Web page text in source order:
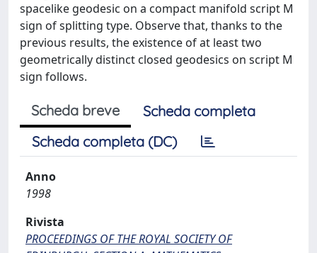
spacelike geodesic on a compact manifold script M
sign of splitting type. Observe that, thanks to the
previous results, the existence of at least two
geometrically distinct closed geodesics on script M
sign follows.
Scheda breve
Scheda completa
Scheda completa (DC)
Anno
1998
Rivista
PROCEEDINGS OF THE ROYAL SOCIETY OF